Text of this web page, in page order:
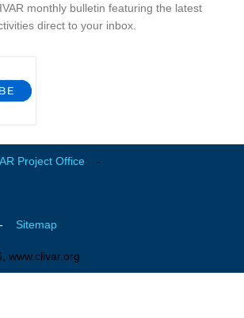
monthly bulletin featuring the latest
direct to your inbox.
Project Office -
Sitemap
www.clivar.org